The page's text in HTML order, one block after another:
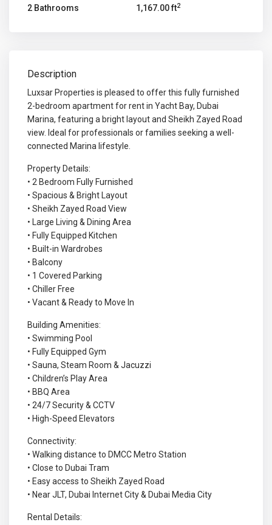
2 Bathrooms 1,167.00 ft2
Description
Luxsar Properties is pleased to offer this fully furnished
2-bedroom apartment for rent in Yacht Bay, Dubai
Marina, featuring a bright layout and Sheikh Zayed Road
view. Ideal for professionals or families seeking a well-
connected Marina lifestyle.
Property Details:
• 2 Bedroom Fully Furnished
• Spacious & Bright Layout
• Sheikh Zayed Road View
• Large Living & Dining Area
• Fully Equipped Kitchen
• Built-in Wardrobes
• Balcony
• 1 Covered Parking
• Chiller Free
• Vacant & Ready to Move In
Building Amenities:
• Swimming Pool
• Fully Equipped Gym
• Sauna, Steam Room & Jacuzzi
• Children’s Play Area
• BBQ Area
• 24/7 Security & CCTV
• High-Speed Elevators
Connectivity:
• Walking distance to DMCC Metro Station
• Close to Dubai Tram
• Easy access to Sheikh Zayed Road
• Near JLT, Dubai Internet City & Dubai Media City
Rental Details: